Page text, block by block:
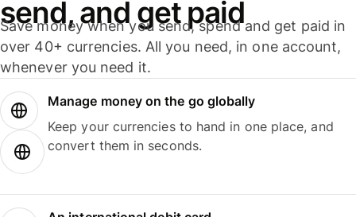
send, and get paid
Save money when you send, spend and get paid in
over 40+ currencies. All you need, in one account,
whenever you need it.
Manage money on the go globally
Keep your currencies to hand in one place, and
convert them in seconds.